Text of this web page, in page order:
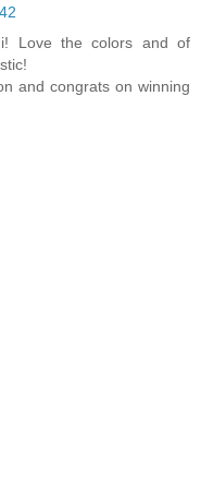
Love the colors and of
and congrats on winning